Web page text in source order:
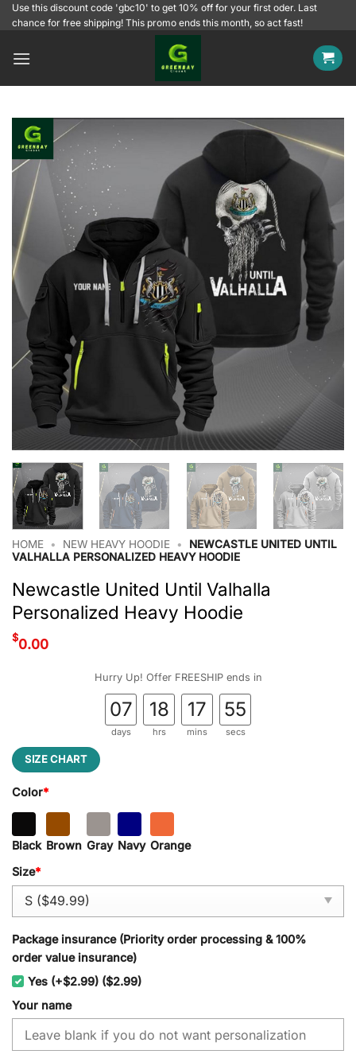
SkipUse this discount code 'gbc10' to get 10% off for your first oder. Last
chance for free shipping! This promo ends this month, so act fast!
HOME • NEW HEAVY HOODIE •
NEWCASTLE UNITED UNTIL
VALHALLA PERSONALIZED HEAVY HOODIE
Newcastle United Until Valhalla
Personalized Heavy Hoodie
$0.00
Hurry Up! Offer FREESHIP ends in
07
days
18
hrs
17
mins
54
secs
SIZE CHART
Color*
Black Brown Gray Navy Orange
Size*
Package insurance (Priority order processing & 100%
order value insurance)
Yes (+$2.99) ($2.99)
Your name